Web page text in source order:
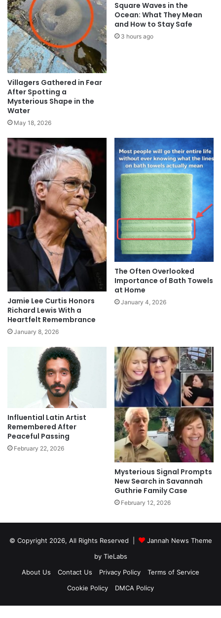
Villagers Gathered in Fear
After Spotting a
Mysterious Shape in the
Water
May 18, 2026
Square Waves in the
Ocean: What They Mean
and How to Stay Safe
3 hours ago
Jamie Lee Curtis Honors
Richard Lewis With a
Heartfelt Remembrance
January 8, 2026
The Often Overlooked
Importance of Bath Towels
at Home
January 4, 2026
Influential Latin Artist
Remembered After
Peaceful Passing
February 22, 2026
Mysterious Signal Prompts
New Search in Savannah
Guthrie Family Case
February 12, 2026
© Copyright 2026, All Rights Reserved |
Jannah News Theme
by TieLabs
About Us
Contact Us Privacy Policy
Terms of Service
Cookie Policy
DMCA Policy